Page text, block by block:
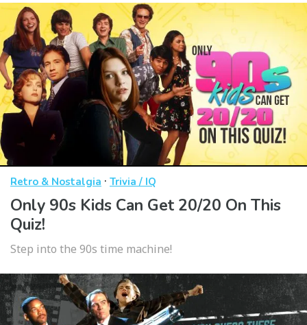
Retro & Nostalgia · Trivia / IQ
Only 90s Kids Can Get 20/20 On This
Quiz!
Step into the 90s time machine!